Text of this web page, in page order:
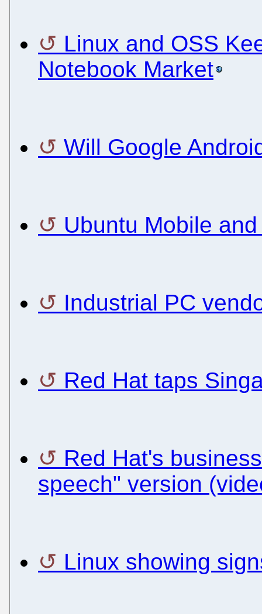
Linux and OSS
Notebook Market
Will Google
Ubuntu Mobile
Industrial PC
Red Hat taps
Red Hat's
speech" version
Linux showing